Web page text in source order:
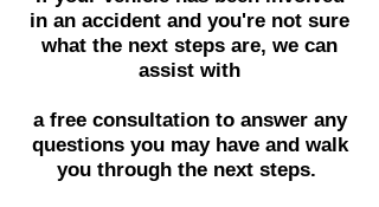
in an accident and you're not sure
what the next steps are, we can
assist with
a free consultation to answer any
questions you may have and walk
you through the next steps.